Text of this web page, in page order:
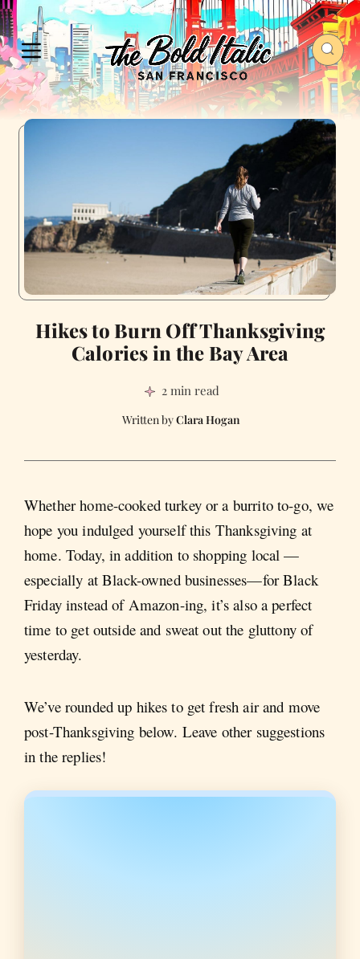
Hikes to Burn Off Thanksgiving
Calories in the Bay Area
2 min read
Clara Hogan
Whether home-cooked turkey or a burrito to-go, we
hope you indulged yourself this Thanksgiving at
home. Today, in addition to shopping local —
especially at Black-owned businesses—for Black
Friday instead of Amazon-ing, it’s also a perfect
time to get outside and sweat out the gluttony of
yesterday.
We’ve rounded up hikes to get fresh air and move
post-Thanksgiving below. Leave other suggestions
in the replies!